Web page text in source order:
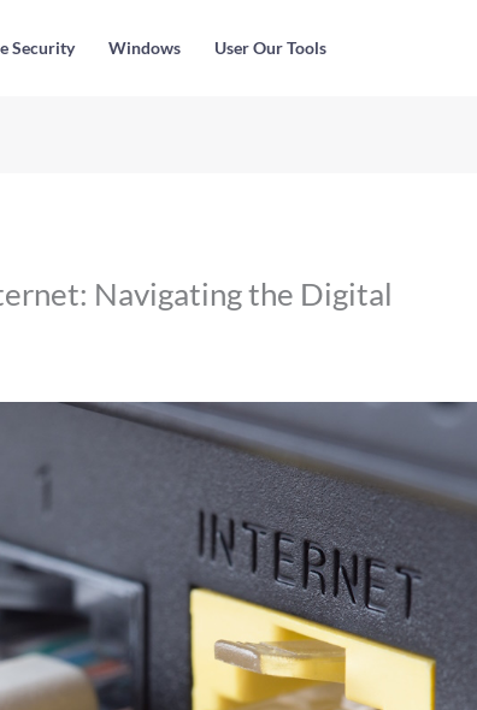
Security Windows User Our Tools
Navigating the Digital